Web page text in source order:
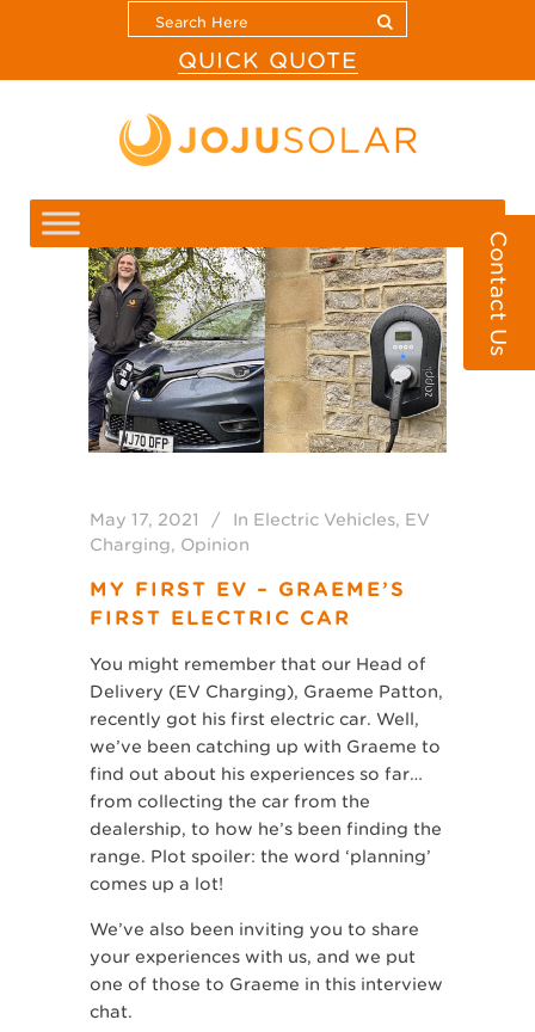
QUICK QUOTE
Contact Us
May 17, 2021 In Electric Vehicles, EV
Charging, Opinion
MY FIRST EV – GRAEME’S
FIRST ELECTRIC CAR
You might remember that our Head of
Delivery (EV Charging), Graeme Patton,
recently got his first electric car. Well,
we’ve been catching up with Graeme to
find out about his experiences so far…
from collecting the car from the
dealership, to how he’s been finding the
range. Plot spoiler: the word ‘planning’
comes up a lot!
We’ve also been inviting you to share
your experiences with us, and we put
one of those to Graeme in this interview
chat.